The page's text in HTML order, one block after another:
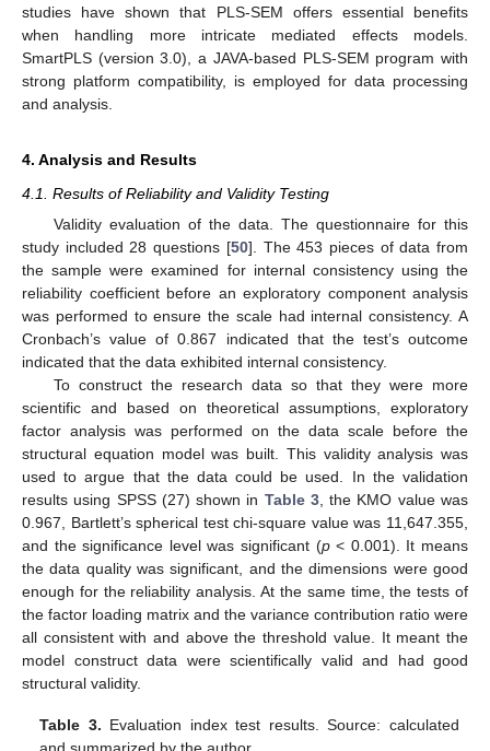
studies have shown that PLS-SEM offers essential benefits
when handling more intricate mediated effects models.
SmartPLS (version 3.0), a JAVA-based PLS-SEM program with
strong platform compatibility, is employed for data processing
and analysis.
4. Analysis and Results
4.1. Results of Reliability and Validity Testing
Validity evaluation of the data. The questionnaire for this
study included 28 questions [50]. The 453 pieces of data from
the sample were examined for internal consistency using the
reliability coefficient before an exploratory component analysis
was performed to ensure the scale had internal consistency. A
Cronbach’s value of 0.867 indicated that the test’s outcome
indicated that the data exhibited internal consistency.
To construct the research data so that they were more
scientific and based on theoretical assumptions, exploratory
factor analysis was performed on the data scale before the
structural equation model was built. This validity analysis was
used to argue that the data could be used. In the validation
results using SPSS (27) shown in Table 3, the KMO value was
0.967, Bartlett’s spherical test chi-square value was 11,647.355,
and the significance level was significant (p< 0.001). It means
the data quality was significant, and the dimensions were good
enough for the reliability analysis. At the same time, the tests of
the factor loading matrix and the variance contribution ratio were
all consistent with and above the threshold value. It meant the
model construct data were scientifically valid and had good
structural validity.
Table 3. Evaluation index test results. Source: calculated